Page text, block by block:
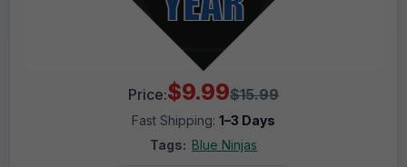
Price:$9.99$15.99
Fast Shipping: 1–3 Days
Tags: Blue Ninjas